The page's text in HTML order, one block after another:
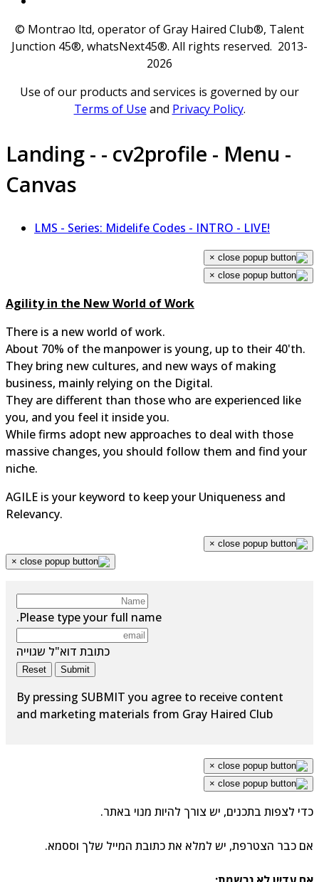
© Montrao ltd, operator of Gray Haired Club®, Talent
Junction 45®, whatsNext45®. All rights reserved. 2013-
2026
Use of our products and services is governed by our
Terms of Use and Privacy Policy.
Landing - - cv2profile - Menu -
Canvas
LMS - Series: Midelife Codes - INTRO - LIVE!
×
×
Agility in the New World of Work
There is a new world of work.
About 70% of the manpower is young, up to their 40'th.
They bring new cultures, and new ways of making
business, mainly relying on the Digital.
They are different than those who are experienced like
you, and you feel it inside you.
While firms adopt new approaches to deal with those
massive changes, you should follow them and find your
niche.
AGILE is your keyword to keep your Uniqueness and
Relevancy.
×
×
Please type your full name.
כתובת דוא"ל שגוייה
Submit
Reset
By pressing SUBMIT you agree to receive content
and marketing materials from Gray Haired Club
×
×
כדי לצפות בתכנים, יש צורך להיות מנוי באתר.
אם כבר הצטרפת, יש למלא את כתובת המייל שלך וססמא.